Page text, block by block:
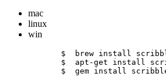
mac
linux
win
$  brew install
$  apt-get install
$  gem install